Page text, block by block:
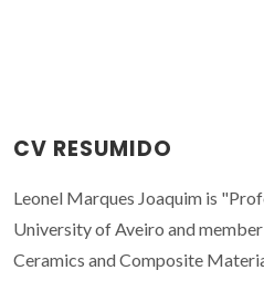
CV RESUMIDO
Leonel Marques Joaquim is
University of Aveiro and
Ceramics and Composite